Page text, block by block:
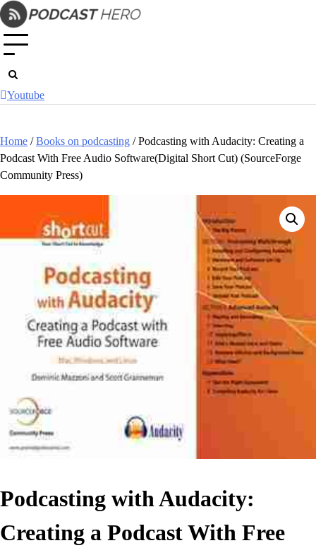
Skip
to
content
Youtube
Home /Books on podcasting / Podcasting with Audacity: Creating a
Podcast With Free Audio Software(Digital Short Cut) (SourceForge
Community Press)
Podcasting with Audacity:
Creating a Podcast With Free